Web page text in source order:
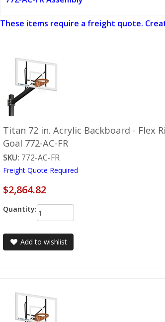
These items require a freight quote.
Titan 72 in. Acrylic Backboard - Flex
Goal 772-AC-FR
SKU: 772-AC-FR
Freight Quote Required
$2,864.82
Quantity:
Add to wishlist